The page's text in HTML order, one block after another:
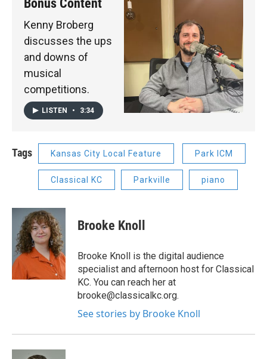
Bonus Content
Kenny Broberg
discusses the ups
and downs of
musical
competitions.
LISTEN • 3:34
Tags Kansas City Local Feature Park ICM
Classical KC Parkville piano
Brooke Knoll
Brooke Knoll is the digital audience
specialist and afternoon host for Classical
KC. You can reach her at
brooke@classicalkc.org.
See stories by Brooke Knoll